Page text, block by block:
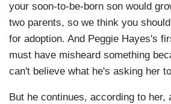
your soon-to-be-born son would
two parents, so we think you
for adoption. And Peggie Hayes's
must have misheard something
can't believe what he's asking her
But he continues, according to her,